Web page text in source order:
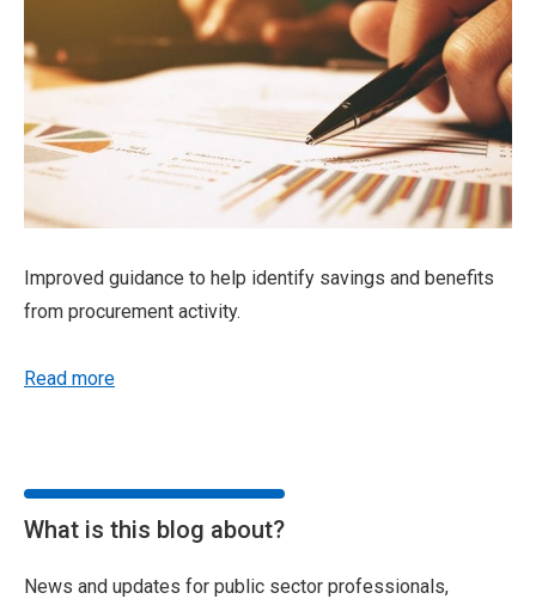
Improved guidance to help identify savings and benefits
from procurement activity.
Read more
What is this blog about?
News and updates for public sector professionals,